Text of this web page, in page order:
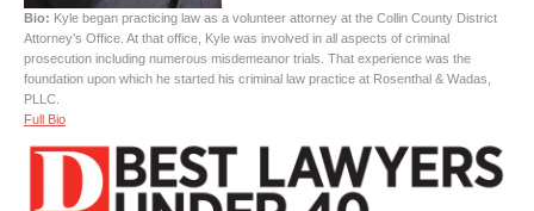
Bio: Kyle began practicing law as a volunteer attorney at the Collin County District
Attorney’s Office. At that office, Kyle was involved in all aspects of criminal
prosecution including numerous misdemeanor trials. That experience was the
foundation upon which he started his criminal law practice at Rosenthal & Wadas,
PLLC.
Full Bio